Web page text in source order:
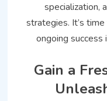
specialization,
strategies. It’s
ongoing success
Gain a